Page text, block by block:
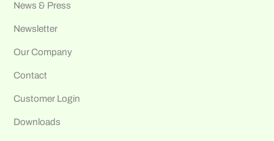
News & Press
Newsletter
Our Company
Contact
Customer Login
Downloads